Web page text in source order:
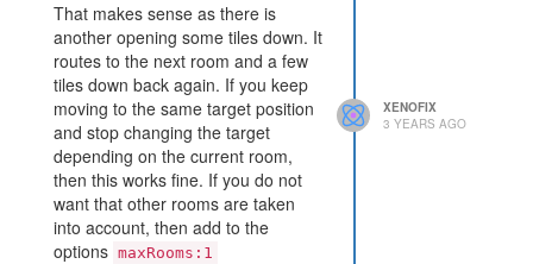
That makes sense as there is
another opening some tiles down. It
routes to the next room and a few
tiles down back again. If you keep
moving to the same target position
and stop changing the target
depending on the current room,
then this works fine. If you do not
want that other rooms are taken
into account, then add to the
options maxRooms:1
XENOFIX
3 YEARS AGO